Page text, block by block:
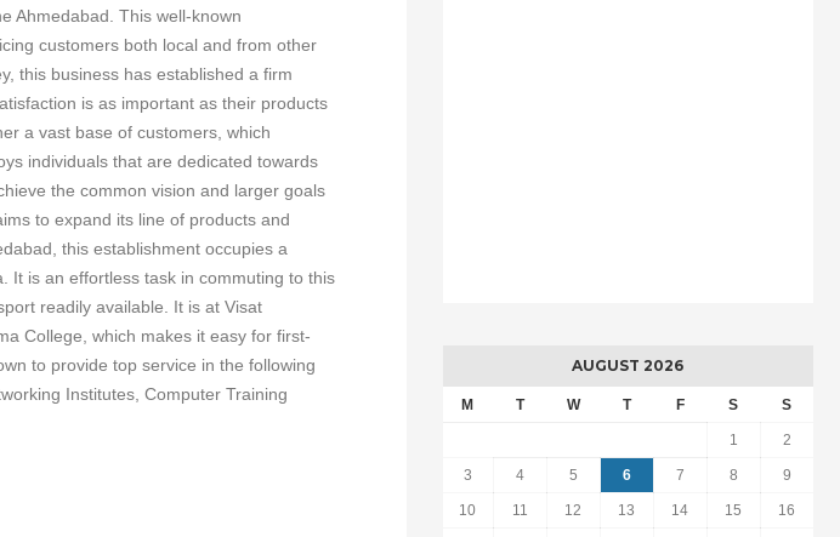
Ahmedabad. This well-known
customers both local and from other
this business has established a firm
is as important as their products
a vast base of customers, which
individuals that are dedicated towards
the common vision and larger goals
to expand its line of products and
this establishment occupies a
It is an effortless task in commuting to this
readily available. It is at Visat
College, which makes it easy for first-
to provide top service in the following
Institutes, Computer Training
AUGUST 2026
M T W T F S S
1 2
3 4 5 6 7 8 9
10 11 12 13 14 15 16